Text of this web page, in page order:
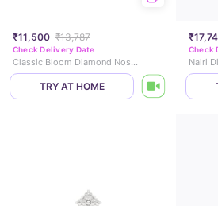
₹11,500 ₹13,787
Check Delivery Date
Classic Bloom Diamond Nose Pin
TRY AT HOME
Check
Nairi